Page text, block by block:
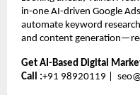
in-one AI-driven Google
automate keyword
and content
Get AI-Based Digital
Call :+91 98920119 |